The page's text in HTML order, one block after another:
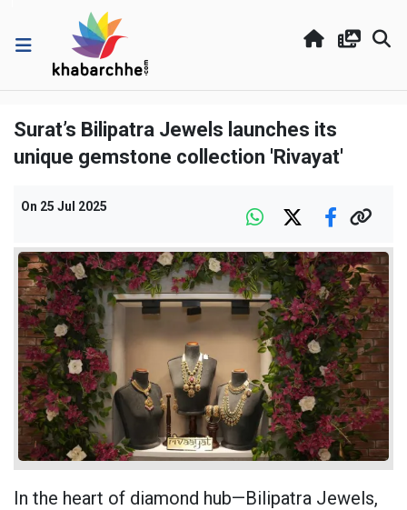
Surat’s Bilipatra Jewels launches its
unique gemstone collection 'Rivayat'
On 25 Jul 2025
In the heart of diamond hub—Bilipatra Jewels,